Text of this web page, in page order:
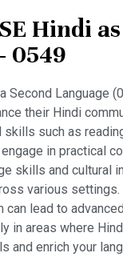
Hindi
0549
Second Language
their Hindi
such as
in practical
skills and cultural
various
can lead to
in areas where
and enrich your